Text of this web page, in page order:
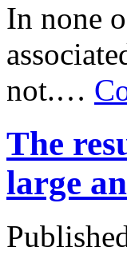
In none
not.…
The
large